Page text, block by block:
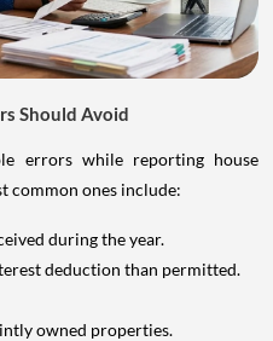
Should Avoid
errors while reporting house
common ones include:
during the year.
deduction than permitted.
owned properties.